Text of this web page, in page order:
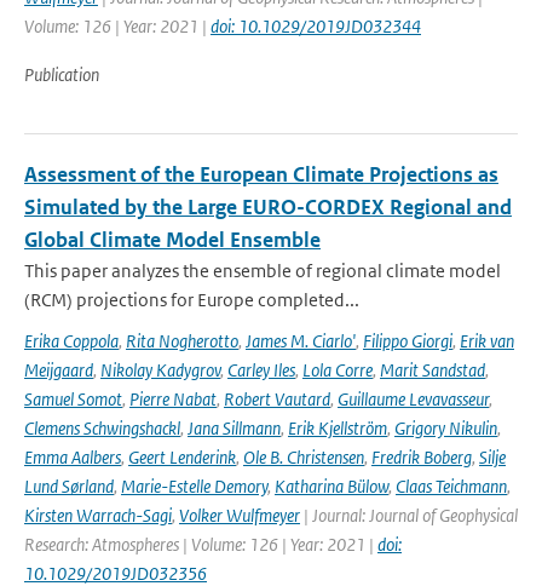
Volume: 126 | Year: 2021 | doi: 10.1029/2019JD032344
Publication
Assessment of the European Climate Projections as
Simulated by the Large EURO-CORDEX Regional and
Global Climate Model Ensemble
This paper analyzes the ensemble of regional climate model
(RCM) projections for Europe completed...
Erika Coppola, Rita Nogherotto, James M. Ciarlo', Filippo Giorgi, Erik van
Meijgaard, Nikolay Kadygrov, Carley Iles, Lola Corre, Marit Sandstad,
Samuel Somot, Pierre Nabat, Robert Vautard, Guillaume Levavasseur,
Clemens Schwingshackl, Jana Sillmann, Erik Kjellström, Grigory Nikulin,
Emma Aalbers, Geert Lenderink, Ole B. Christensen, Fredrik Boberg, Silje
Lund Sørland, Marie-Estelle Demory, Katharina Bülow, Claas Teichmann,
Kirsten Warrach-Sagi, Volker Wulfmeyer | Journal: Journal of Geophysical
Research: Atmospheres | Volume: 126 | Year: 2021 | doi:
10.1029/2019JD032356